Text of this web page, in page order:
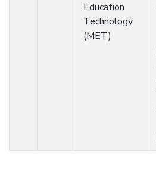
Education
Technology
(MET)